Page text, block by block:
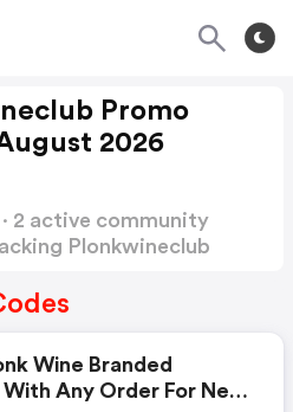
Promo
2026
2 active community
Plonkwineclub
Wine Branded
With Any Order For New